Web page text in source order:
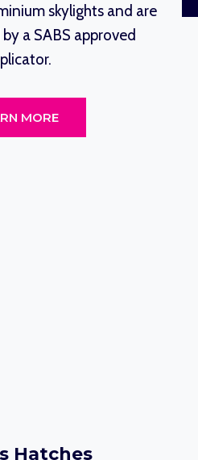
skylights and are
a SABS approved
MORE
Hatches